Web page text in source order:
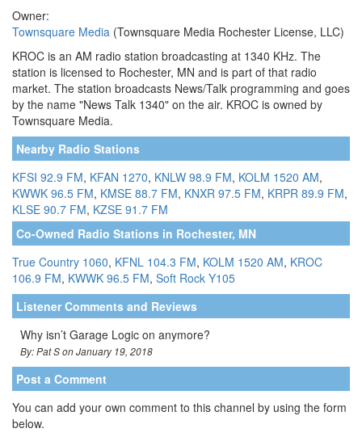
Owner:
Townsquare Media (Townsquare Media Rochester License, LLC)
KROC is an AM radio station broadcasting at 1340 KHz. The
station is licensed to Rochester, MN and is part of that radio
market. The station broadcasts News/Talk programming and goes
by the name "News Talk 1340" on the air. KROC is owned by
Townsquare Media.
Nearby Radio Stations
KFSI 92.9 FM, KFAN 1270, KNLW 98.9 FM, KOLM 1520 AM,
KWWK 96.5 FM, KMSE 88.7 FM, KNXR 97.5 FM, KRPR 89.9 FM,
KLSE 90.7 FM, KZSE 91.7 FM
Co-Owned Radio Stations in Rochester, MN
True Country 1060, KFNL 104.3 FM, KOLM 1520 AM, KROC
106.9 FM, KWWK 96.5 FM, Soft Rock Y105
Listener Comments and Reviews
Why isn’t Garage Logic on anymore?
By: Pat S on January 19, 2018
Post a Comment
You can add your own comment to this channel by using the form
below.